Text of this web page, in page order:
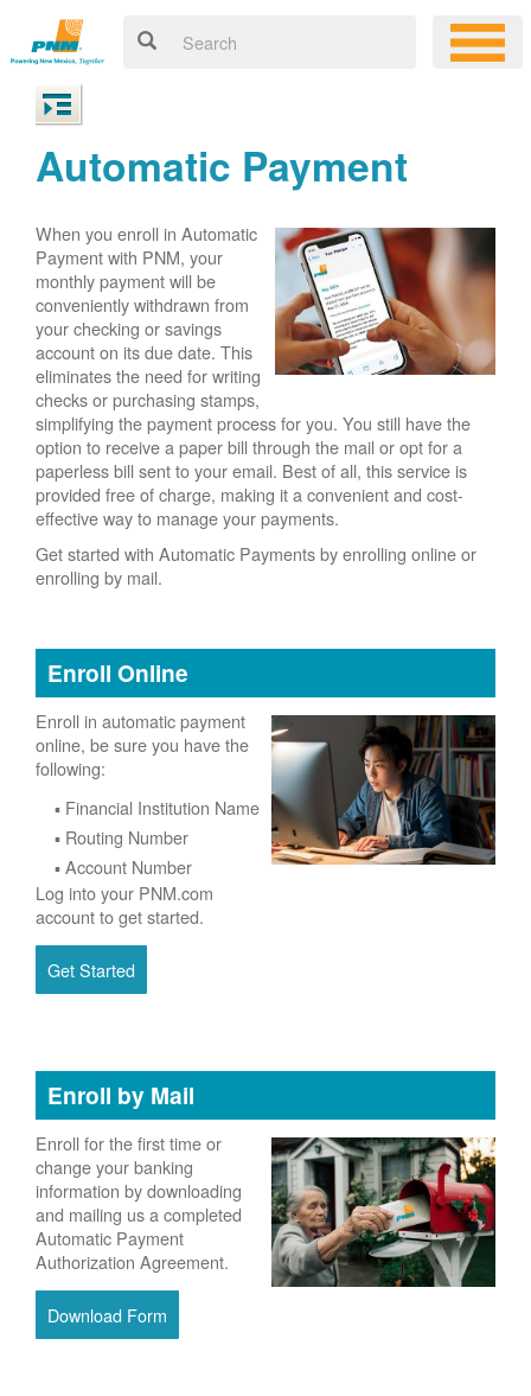
Automatic Payment
When you enroll in Automatic
Payment with PNM, your
monthly payment will be
conveniently withdrawn from
your checking or savings
account on its due date. This
eliminates the need for writing
checks or purchasing stamps,
simplifying the payment process for you. You still have the
option to receive a paper bill through the mail or opt for a
paperless bill sent to your email. Best of all, this service is
provided free of charge, making it a convenient and cost-
effective way to manage your payments.
Get started with Automatic Payments by enrolling online or
enrolling by mail.
Enroll Online
Enroll in automatic payment
online, be sure you have the
following:
Financial Institution Name
Routing Number
Account Number
Log into your PNM.com
account to get started.
Get Started
Enroll by Mail
Enroll for the first time or
change your banking
information by downloading
and mailing us a completed
Automatic Payment
Authorization Agreement.
Download Form